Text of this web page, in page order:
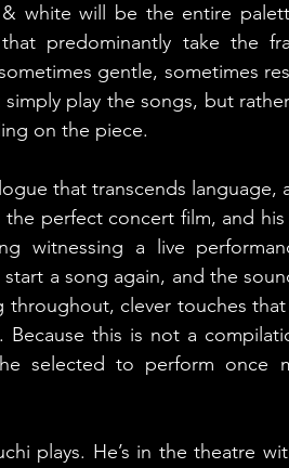
& white will be the entire
predominantly take the
gentle, sometimes
play the songs, but
on the piece.
that transcends language,
perfect concert film, and his
witnessing a live
a song again, and the
clever touches
Because this is not a
selected to perform once
plays. He’s in the theatre